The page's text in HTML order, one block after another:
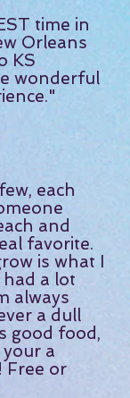
time in
Orleans
KS
wonderful
each
and
favorite.
is what I
had a lot
always
a dull
good food,
a
Free or